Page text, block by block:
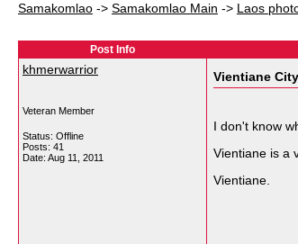
Samakomlao -> Samakomlao Main -> Laos
Post Info
khmerwarrior
Veteran Member
Status: Offline
Posts: 41
Date: Aug 11, 2011
Vientiane City
I don't know
Vientiane is a
Vientiane.